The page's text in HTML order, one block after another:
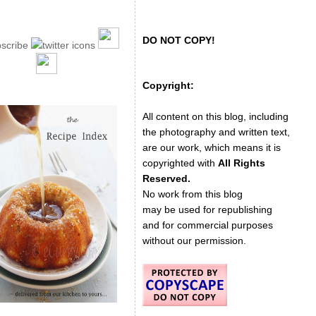
DO NOT COPY!
Copyright:
All content on this blog, including
the photography and written text,
are our work, which means it is
copyrighted with All Rights
Reserved.
No work from this blog
may be used for republishing
and for commercial purposes
without our permission.